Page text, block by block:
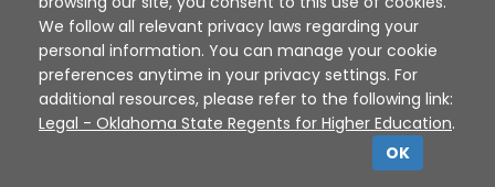
Sources
XAP © 2010 - 2026
We follow all relevant privacy laws regarding your
personal information. You can manage your cookie
preferences anytime in your privacy settings. For
additional resources, please refer to the following link:
Legal - Oklahoma State Regents for Higher Education.
OK